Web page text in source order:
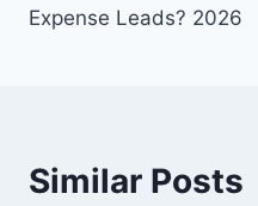
Expense Leads? 2026
Similar Posts